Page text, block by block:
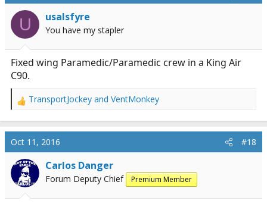
i
n
:
U usalsfyre
You have my stapler
Fixed wing Paramedic/Paramedic crew in a King Air
C90.
R
c
i
o
n
TransportJockey and VentMonkey
Oct 11, 2016 #18
Carlos Danger
Forum Deputy Chief Premium Member